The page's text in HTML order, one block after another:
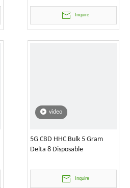
Inquire
video
5G CBD HHC Bulk 5 Gram
Delta 8 Disposable
Inquire